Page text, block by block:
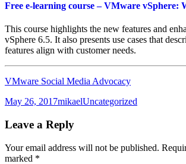
Free e-learning course – VMware vSphere:
This course highlights the new features and
vSphere 6.5. It also presents use cases that
features align with customer needs.
VMware Social Media Advocacy
Posted
May 26, 2017Author
mikaelCategories
Uncategorized
Leave a Reply
Your email address will not be published.
marked *